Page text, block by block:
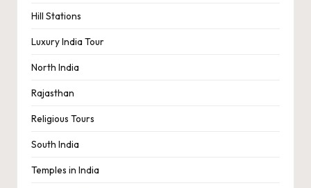
Hill Stations
Luxury India Tour
North India
Rajasthan
Religious Tours
South India
Temples in India